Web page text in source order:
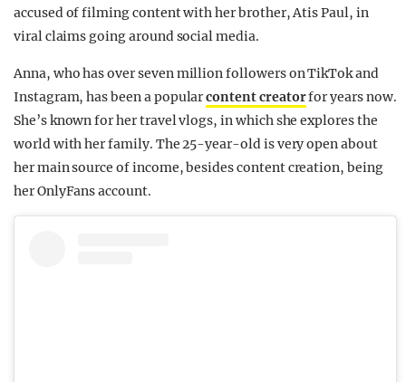
accused of filming content with her brother, Atis Paul, in
viral claims going around social media.
Anna, who has over seven million followers on TikTok and
Instagram, has been a popularcontent creatorfor years now.
She’s known for her travel vlogs, in which she explores the
world with her family. The 25-year-old is very open about
her main source of income, besides content creation, being
her OnlyFans account.